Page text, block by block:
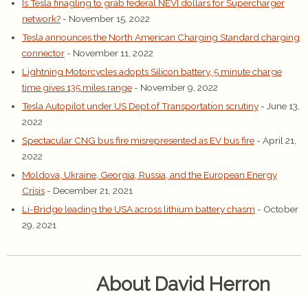
Is Tesla finagling to grab federal NEVI dollars for Supercharger
network? - November 15, 2022
Tesla announces the North American Charging Standard charging
connector - November 11, 2022
Lightning Motorcycles adopts Silicon battery, 5 minute charge
time gives 135 miles range - November 9, 2022
Tesla Autopilot under US Dept of Transportation scrutiny - June 13,
2022
Spectacular CNG bus fire misrepresented as EV bus fire - April 21,
2022
Moldova, Ukraine, Georgia, Russia, and the European Energy
Crisis - December 21, 2021
Li-Bridge leading the USA across lithium battery chasm - October
29, 2021
About David Herron